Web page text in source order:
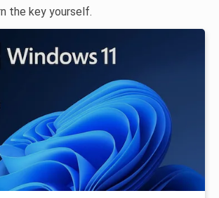
the key yourself.